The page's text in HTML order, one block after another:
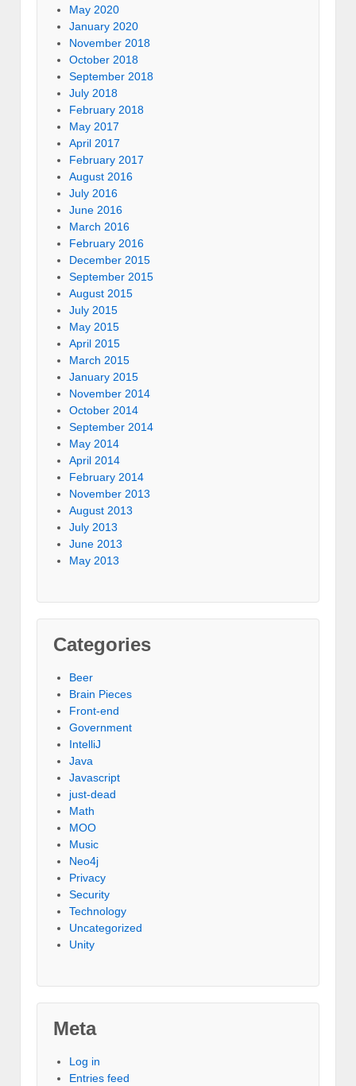
May 2020
January 2020
November 2018
October 2018
September 2018
July 2018
February 2018
May 2017
April 2017
February 2017
August 2016
July 2016
June 2016
March 2016
February 2016
December 2015
September 2015
August 2015
July 2015
May 2015
April 2015
March 2015
January 2015
November 2014
October 2014
September 2014
May 2014
April 2014
February 2014
November 2013
August 2013
July 2013
June 2013
May 2013
Categories
Beer
Brain Pieces
Front-end
Government
IntelliJ
Java
Javascript
just-dead
Math
MOO
Music
Neo4j
Privacy
Security
Technology
Uncategorized
Unity
Meta
Log in
Entries feed